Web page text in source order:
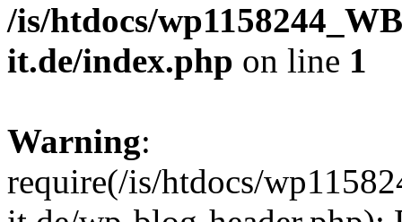
/is/htdocs/
it.de/index.php on line 1
Warning:
require(/is/htdocs/